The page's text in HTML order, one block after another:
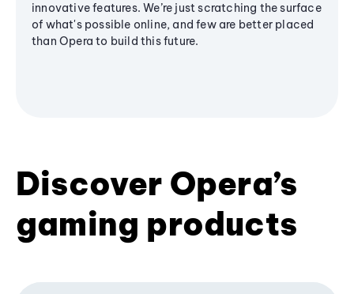
innovative features. We’re just scratching the surface
of what's possible online, and few are better placed
than Opera to build this future.
Discover Opera’s
gaming products